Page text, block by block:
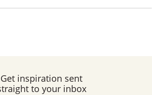
Get inspiration sent
to your inbox